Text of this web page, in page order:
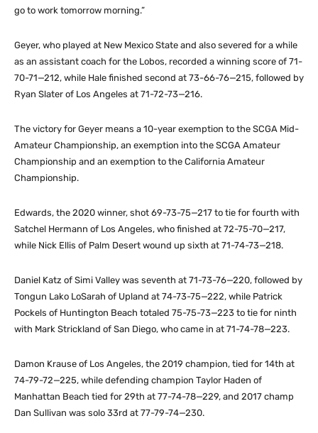
go to work tomorrow morning.”
Geyer, who played at New Mexico State and also severed for a while
as an assistant coach for the Lobos, recorded a winning score of 71-
70-71—212, while Hale finished second at 73-66-76—215, followed by
Ryan Slater of Los Angeles at 71-72-73—216.
The victory for Geyer means a 10-year exemption to the SCGA Mid-
Amateur Championship, an exemption into the SCGA Amateur
Championship and an exemption to the California Amateur
Championship.
Edwards, the 2020 winner, shot 69-73-75—217 to tie for fourth with
Satchel Hermann of Los Angeles, who finished at 72-75-70—217,
while Nick Ellis of Palm Desert wound up sixth at 71-74-73—218.
Daniel Katz of Simi Valley was seventh at 71-73-76—220, followed by
Tongun Lako LoSarah of Upland at 74-73-75—222, while Patrick
Pockels of Huntington Beach totaled 75-75-73—223 to tie for ninth
with Mark Strickland of San Diego, who came in at 71-74-78—223.
Damon Krause of Los Angeles, the 2019 champion, tied for 14th at
74-79-72—225, while defending champion Taylor Haden of
Manhattan Beach tied for 29th at 77-74-78—229, and 2017 champ
Dan Sullivan was solo 33rd at 77-79-74—230.